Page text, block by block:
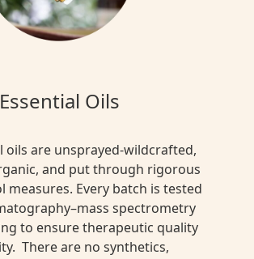
Essential Oils
oils are unsprayed-wildcrafted,
and put through rigorous
measures. Every batch is tested
spectrometry
to ensure therapeutic quality
There are no synthetics,